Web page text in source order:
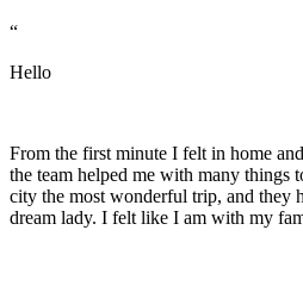
“
Hello
From the first minute I felt in home
the team helped me with many things
city the most wonderful trip, and they
dream lady. I felt like I am with my